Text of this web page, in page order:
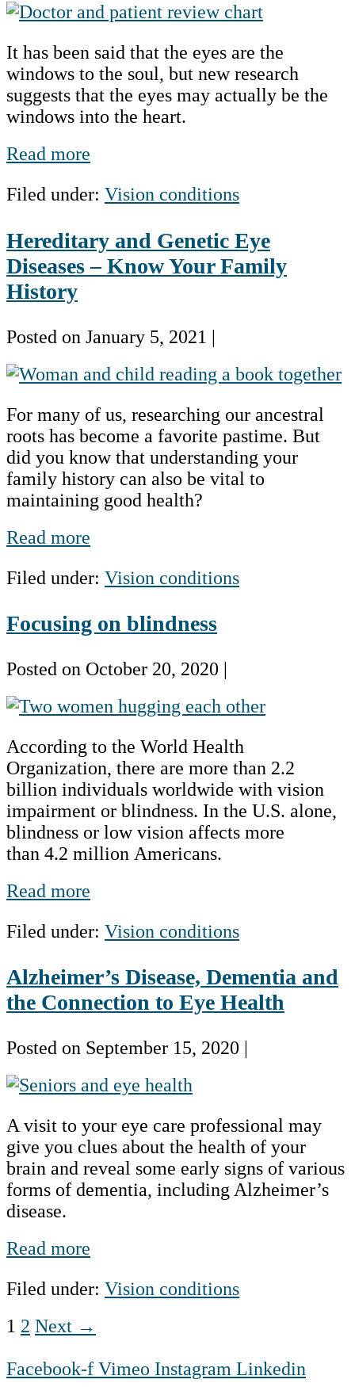
Taking
Closer
Look
at
the
and
the
Heart
It has been said that the eyes are the
windows to the soul, but new research
suggests that the eyes may actually be the
windows into the heart.
Read more
Closer
at
the
Eyes
Heart
Filed under: Vision conditions
Hereditary and Genetic Eye
Diseases – Know Your Family
History
Posted on January 5, 2021 |
Hereditary
Genetic
Eye
Diseases
–
Know
Family
History
For many of us, researching our ancestral
roots has become a favorite pastime. But
did you know that understanding your
family history can also be vital to
maintaining good health?
Read more
Genetic
Diseases
Know
Family
Filed under: Vision conditions
Focusing on blindness
Posted on October 20, 2020 |
Focusing
blindness
According to the World Health
Organization, there are more than 2.2
billion individuals worldwide with vision
impairment or blindness. In the U.S. alone,
blindness or low vision affects more
than 4.2 million Americans.
Read more
blindness
Filed under: Vision conditions
Alzheimer’s Disease, Dementia and
the Connection to Eye Health
Posted on September 15, 2020 |
Alzheimer’s
Dementia
and
the
Connection
to
Health
A visit to your eye care professional may
give you clues about the health of your
brain and reveal some early signs of various
forms of dementia, including Alzheimer’s
disease.
Read more
Dementia
the
to
Filed under: Vision conditions
Posts
pagination
1 2 Next →
Facebook-f Vimeo Instagram Linkedin